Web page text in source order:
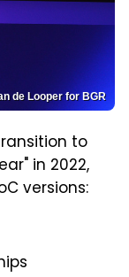
de Looper for BGR
to
in 2022,
versions: